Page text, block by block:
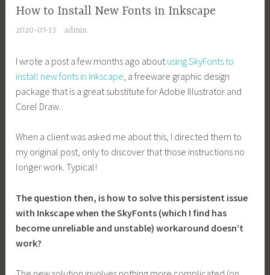
How to Install New Fonts in Inkscape
2020-07-13 admin
I wrote a post a few months ago about using SkyFonts to
install new fonts in Inkscape , a freeware graphic design
package that is a great substitute for Adobe Illustrator and
Corel Draw.
When a client was asked me about this, I directed them to
my original post, only to discover that those instructions no
longer work. Typical!
The question then, is how to solve this persistent issue
with Inkscape when the SkyFonts (which I find has
become unreliable and unstable) workaround doesn’t
work?